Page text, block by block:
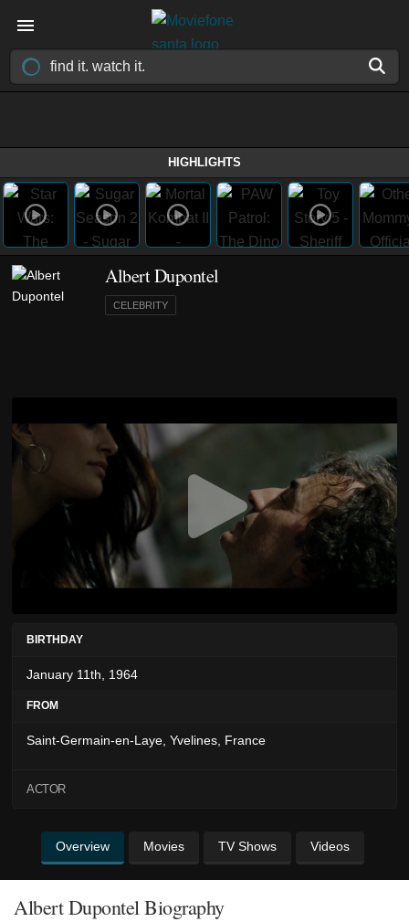
HIGHLIGHTS
Albert Dupontel
CELEBRITY
BIRTHDAY
January 11th, 1964
FROM
Saint-Germain-en-Laye, Yvelines, France
ACTOR
Overview Movies TV Shows Videos
Albert Dupontel Biography